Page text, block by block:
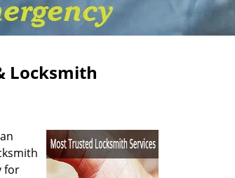
Locksmith
for